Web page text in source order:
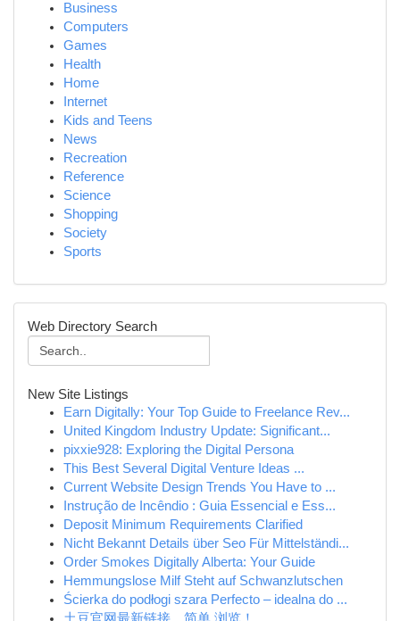
Business
Computers
Games
Health
Home
Internet
Kids and Teens
News
Recreation
Reference
Science
Shopping
Society
Sports
Web Directory Search
New Site Listings
Earn Digitally: Your Top Guide to Freelance Rev...
United Kingdom Industry Update: Significant...
pixxie928: Exploring the Digital Persona
This Best Several Digital Venture Ideas ...
Current Website Design Trends You Have to ...
Instrução de Incêndio : Guia Essencial e Ess...
Deposit Minimum Requirements Clarified
Nicht Bekannt Details über Seo Für Mittelständi...
Order Smokes Digitally Alberta: Your Guide
Hemmungslose Milf Steht auf Schwanzlutschen
Ścierka do podłogi szara Perfecto – idealna do ...